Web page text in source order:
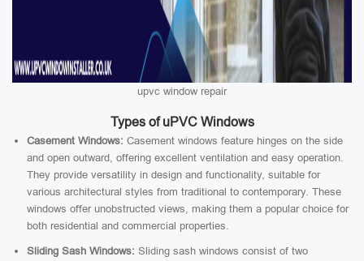
upvc window repair
Types of uPVC Windows
Casement Windows: Casement windows feature hinges on the side
and open outward, offering excellent ventilation and easy operation.
They provide versatility in design and functionality, suitable for
various architectural styles from traditional to contemporary. These
windows offer unobstructed views, making them a popular choice for
both residential and commercial properties.
Sliding Sash Windows: Sliding sash windows consist of two